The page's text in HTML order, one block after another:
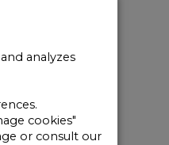
analyzes
cookies"
or consult our